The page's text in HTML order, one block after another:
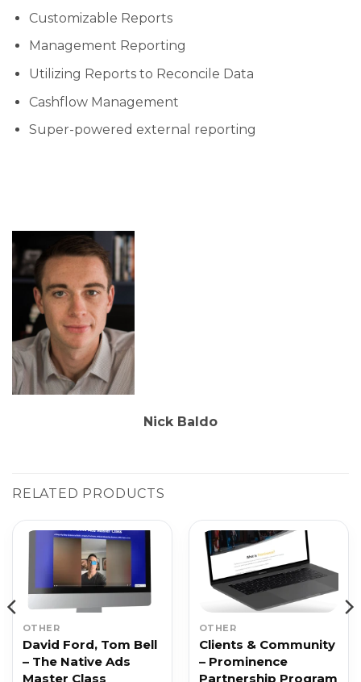
Customizable Reports
Management Reporting
Utilizing Reports to Reconcile Data
Cashflow Management
Super-powered external reporting
Nick Baldo
RELATED PRODUCTS
OTHER
David Ford, Tom Bell
– The Native Ads
Master Class
OTHER
Clients & Community
– Prominence
Partnership Program